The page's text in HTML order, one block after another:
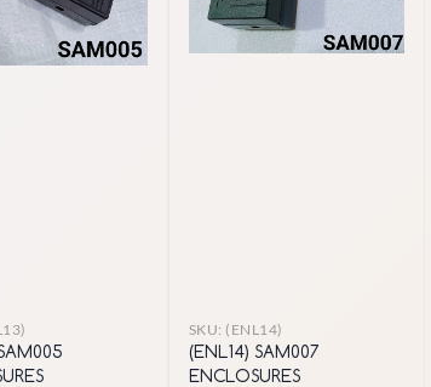
SKU: (ENL14)
(ENL14) SAM007
ENCLOSURES